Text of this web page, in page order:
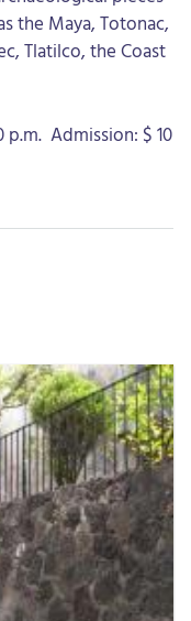
the Maya, Totonac,
Tlatilco, the Coast
p.m. Admission: $ 10